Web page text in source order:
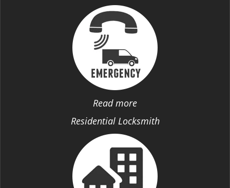
Read more
Residential Locksmith